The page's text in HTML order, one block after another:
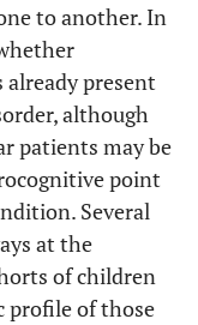
to another. In
present
although
patients may be
point
Several
at the
of children
profile of those